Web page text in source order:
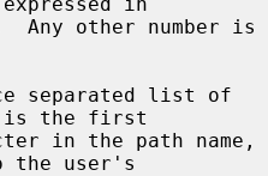
separated list of
is the first
the user's